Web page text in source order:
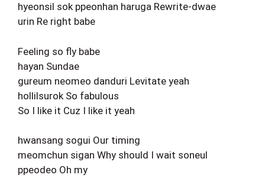
hyeonsil sok ppeonhan haruga Rewrite-dwae
urin Re right babe
Feeling so fly babe
hayan Sundae
gureum neomeo danduri Levitate yeah
hollilsurok So fabulous
So I like it Cuz I like it yeah
hwansang sogui Our timing
meomchun sigan Why should I wait soneul
ppeodeo Oh my